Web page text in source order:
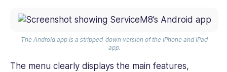
The Android app is a stripped-down version of the iPhone and iPad
app.
The menu clearly displays the main features,